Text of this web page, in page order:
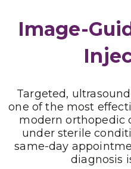
Image-
Targeted,
one of the most
modern orthopedic
under sterile
same-day
diagnosis